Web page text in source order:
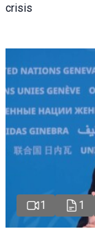
crisis
1 1